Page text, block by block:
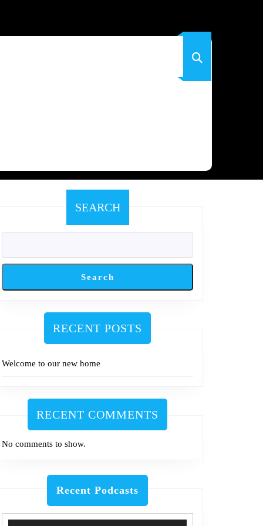
SEARCH
Search
RECENT POSTS
Welcome to our new home
RECENT COMMENTS
No comments to show.
Recent Podcasts